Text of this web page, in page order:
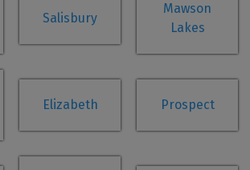
Salisbury
Mawson
Lakes
Elizabeth Prospect